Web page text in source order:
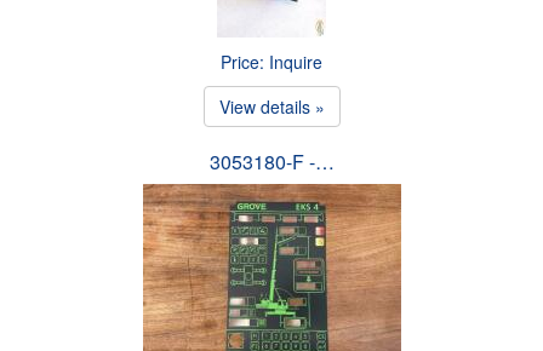
Price: Inquire
View details »
3053180-F -…